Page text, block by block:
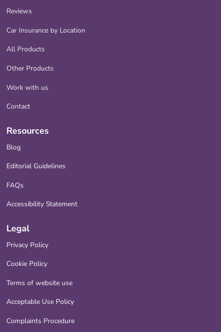
Reviews
Car Insurance by Location
All Products
Other Products
Work with us
Contact
Resources
Blog
Editorial Guidelines
FAQs
Accessibility Statement
Legal
Privacy Policy
Cookie Policy
Terms of website use
Acceptable Use Policy
Complaints Procedure